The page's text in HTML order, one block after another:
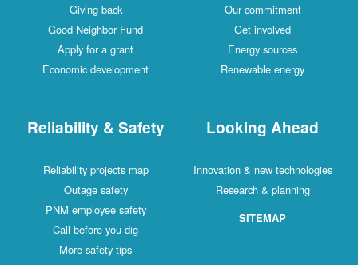
Giving back
Good Neighbor Fund
Apply for a grant
Economic development
Our commitment
Get involved
Energy sources
Renewable energy
Reliability & Safety
Reliability projects map
Outage safety
PNM employee safety
Call before you dig
More safety tips
Looking Ahead
Innovation & new technologies
Research & planning
SITEMAP